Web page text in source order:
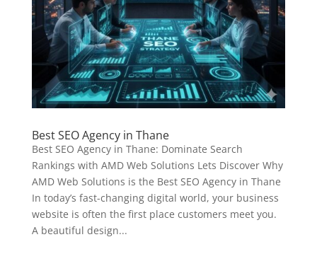
Best SEO Agency in Thane
Best SEO Agency in Thane: Dominate Search
Rankings with AMD Web Solutions Lets Discover Why
AMD Web Solutions is the Best SEO Agency in Thane
In today’s fast-changing digital world, your business
website is often the first place customers meet you.
A beautiful design...